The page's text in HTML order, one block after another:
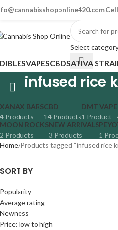
Select category
VAPESCBDSATIVA
infused rice
XANAX BARS
4 Products
CBD
14 Products
DMT VAPE
1 Product
MOON ROCKS
2 Products
NEW ARRIVALS
3 Products
1
Home Products tagged “infused rice
SORT BY
Popularity
Average rating
Newness
Price: low to high